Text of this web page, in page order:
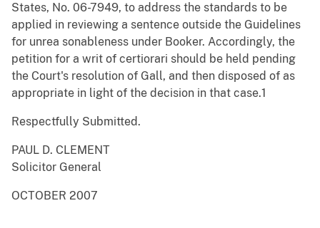
States, No. 06-7949, to address the standards to be
applied in reviewing a sentence outside the Guidelines
for unrea sonableness under Booker. Accordingly, the
petition for a writ of certiorari should be held pending
the Court's resolution of Gall, and then disposed of as
appropriate in light of the decision in that case.1
Respectfully Submitted.
PAUL D. CLEMENT
Solicitor General
OCTOBER 2007